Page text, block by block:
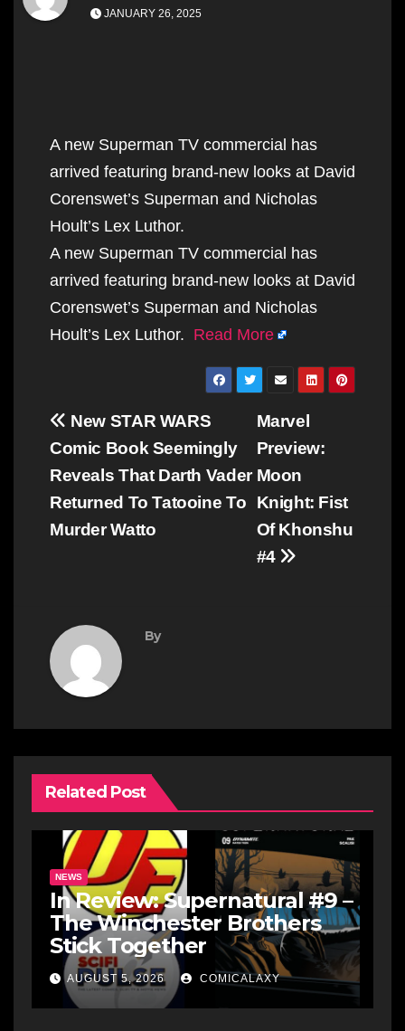
JANUARY 26, 2025
A new Superman TV commercial has
arrived featuring brand-new looks at David
Corenswet’s Superman and Nicholas
Hoult’s Lex Luthor.
A new Superman TV commercial has
arrived featuring brand-new looks at David
Corenswet’s Superman and Nicholas
Hoult’s Lex Luthor. Read More
Post
navigation
Marvel
Preview:
Moon
Knight: Fist
Of Khonshu
#4
New STAR WARS
Comic Book Seemingly
Reveals That Darth Vader
Returned To Tatooine To
Murder Watto
By
Related Post
NEWS
In Review: Supernatural #9 –
The Winchester Brothers
Stick Together
AUGUST 5, 2026 COMICALAXY